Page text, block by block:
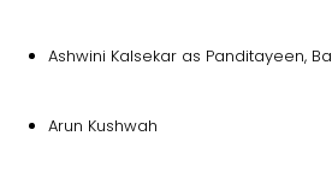
Ashwini Kalsekar as Panditayeen,
Arun Kushwah